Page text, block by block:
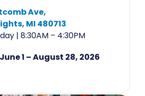
Ave,
MI 480713
| 8:30AM – 4:30PM
June 1 – August 28, 2026